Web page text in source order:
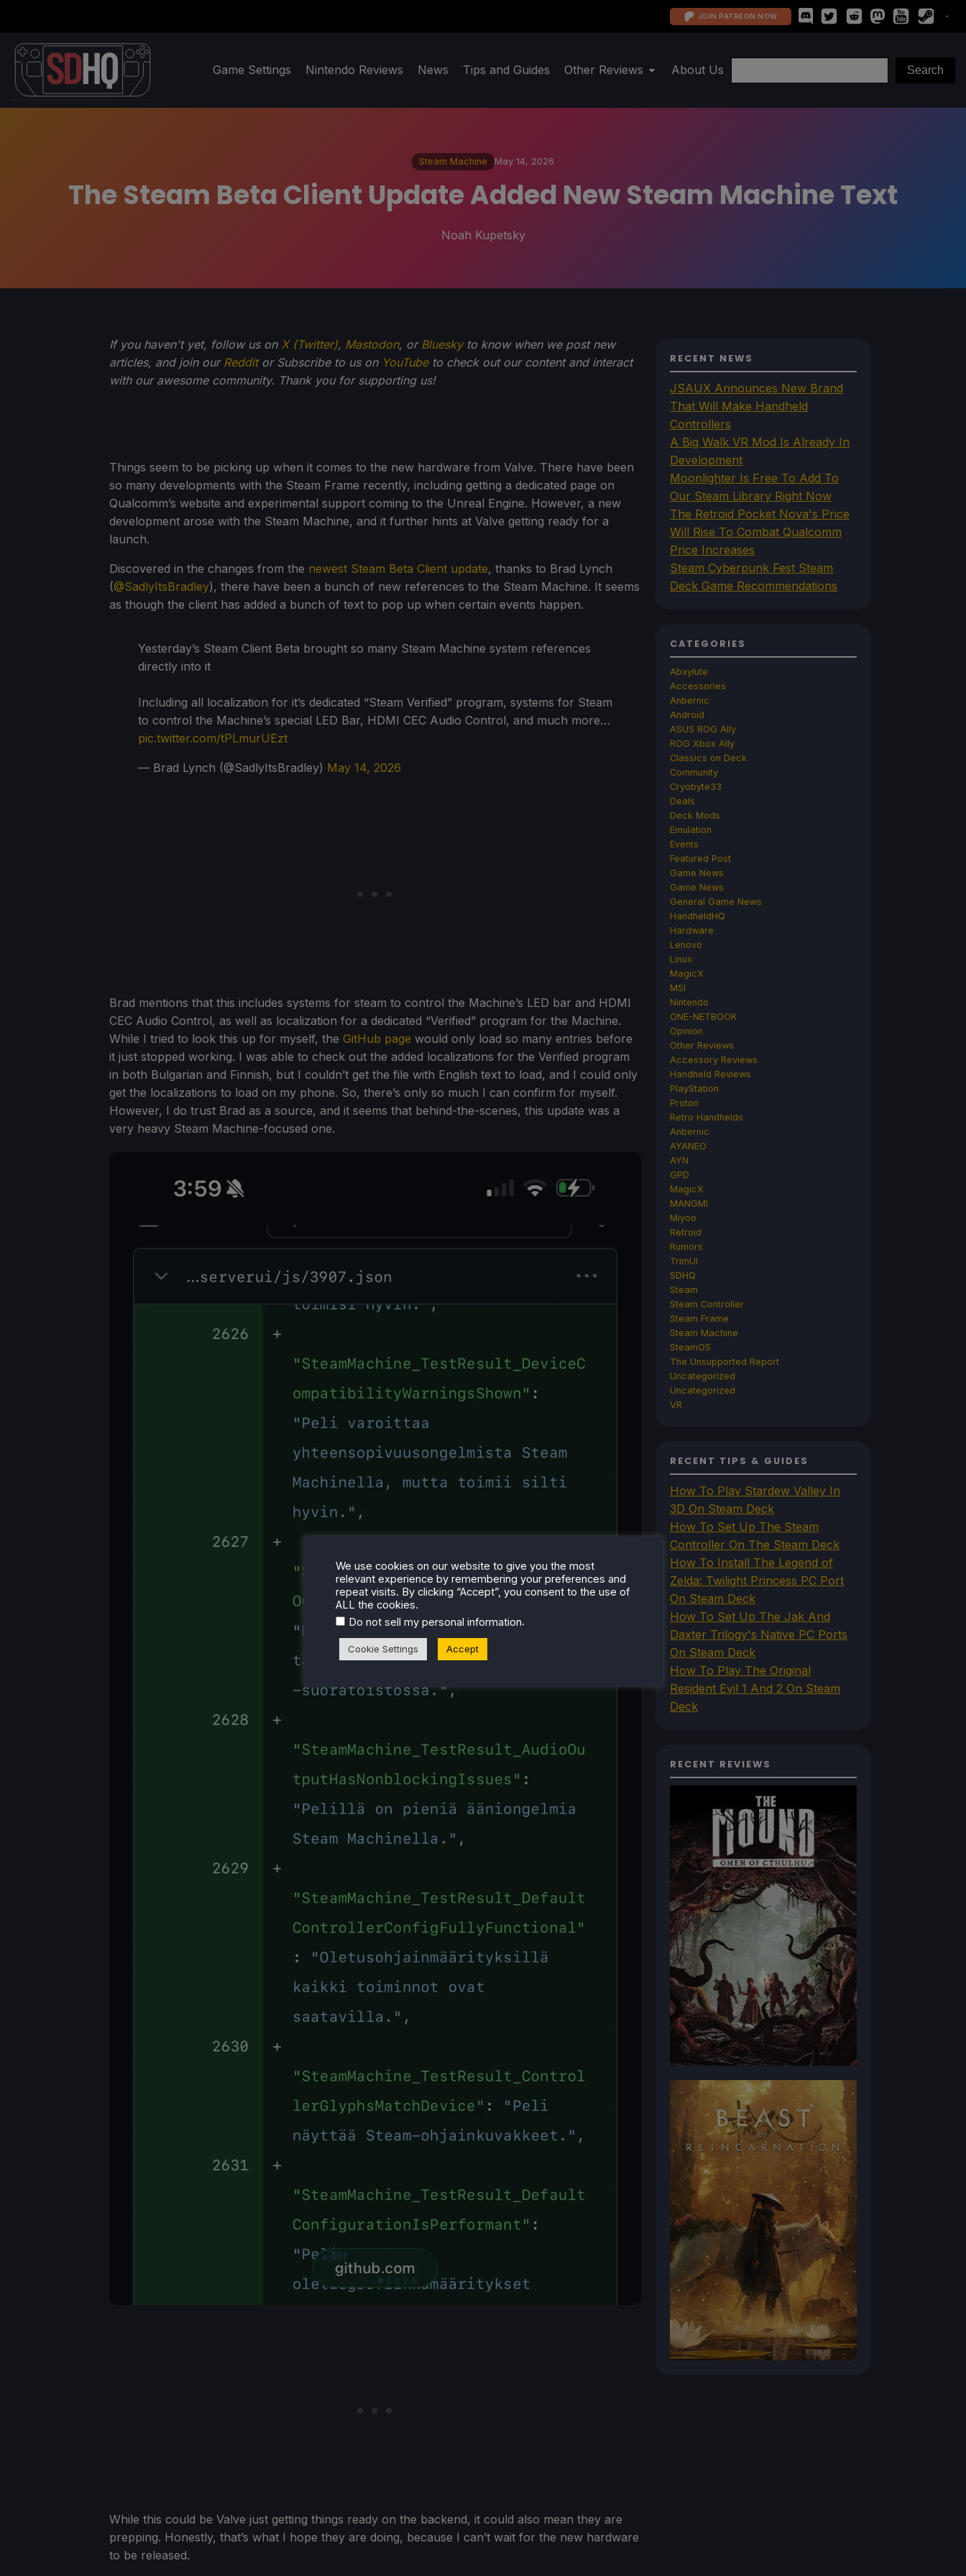
JOIN PATREON NOW
Game Settings Nintendo Reviews News Tips and Guides Other Reviews About Us
Steam Machine May 14, 2026
The Steam Beta Client Update Added New Steam Machine Text
Noah Kupetsky
If you haven't yet, follow us on X (Twitter), Mastodon, or Blueskyto know when we post new
articles, and join our Redditor Subscribe to us on YouTubeto check out our content and interact
with our awesome community. Thank you for supporting us!
Things seem to be picking up when it comes to the new hardware from Valve. There have been
so many developments with the Steam Frame recently, including getting a dedicated page on
Qualcomm’s website and experimental support coming to the Unreal Engine. However, a new
development arose with the Steam Machine, and it further hints at Valve getting ready for a
launch.
Discovered in the changes from the newest Steam Beta Client update, thanks to Brad Lynch
(@SadlyItsBradley), there have been a bunch of new references to the Steam Machine. It seems
as though the client has added a bunch of text to pop up when certain events happen.
Yesterday’s Steam Client Beta brought so many Steam Machine system references
directly into it
Including all localization for it’s dedicated “Steam Verified” program, systems for Steam
to control the Machine’s special LED Bar, HDMI CEC Audio Control, and much more…
pic.twitter.com/tPLmurUEzt
— Brad Lynch (@SadlyItsBradley) May 14, 2026
Brad mentions that this includes systems for steam to control the Machine’s LED bar and HDMI
CEC Audio Control, as well as localization for a dedicated “Verified” program for the Machine.
While I tried to look this up for myself, the GitHub page would only load so many entries before
it just stopped working. I was able to check out the added localizations for the Verified program
in both Bulgarian and Finnish, but I couldn’t get the file with English text to load, and I could only
get the localizations to load on my phone. So, there’s only so much I can confirm for myself.
However, I do trust Brad as a source, and it seems that behind-the-scenes, this update was a
very heavy Steam Machine-focused one.
While this could be Valve just getting things ready on the backend, it could also mean they are
prepping. Honestly, that’s what I hope they are doing, because I can’t wait for the new hardware
to be released.
RECENT NEWS
JSAUX Announces New Brand
That Will Make Handheld
Controllers
A Big Walk VR Mod Is Already In
Development
Moonlighter Is Free To Add To
Our Steam Library Right Now
The Retroid Pocket Nova's Price
Will Rise To Combat Qualcomm
Price Increases
Steam Cyberpunk Fest Steam
Deck Game Recommendations
CATEGORIES
Abxylute
Accessories
Anbernic
Android
ASUS ROG Ally
ROG Xbox Ally
Classics on Deck
Community
Cryobyte33
Deals
Deck Mods
Emulation
Events
Featured Post
Game News
Game News
General Game News
HandheldHQ
Hardware
Lenovo
Linux
MagicX
MSI
Nintendo
ONE-NETBOOK
Opinion
Other Reviews
Accessory Reviews
Handheld Reviews
PlayStation
Proton
Retro Handhelds
Anbernic
AYANEO
AYN
GPD
MagicX
MANGMI
Miyoo
Retroid
Rumors
TrimUI
SDHQ
Steam
Steam Controller
Steam Frame
Steam Machine
SteamOS
The Unsupported Report
Uncategorized
Uncategorized
VR
RECENT TIPS & GUIDES
How To Play Stardew Valley In
3D On Steam Deck
How To Set Up The Steam
Controller On The Steam Deck
How To Install The Legend of
Zelda: Twilight Princess PC Port
On Steam Deck
How To Set Up The Jak And
Daxter Trilogy's Native PC Ports
On Steam Deck
How To Play The Original
Resident Evil 1 And 2 On Steam
Deck
RECENT REVIEWS
We use cookies on our website to give you the most
relevant experience by remembering your preferences and
repeat visits. By clicking “Accept”, you consent to the use of
ALL the cookies.
Do not sell my personal information.
Cookie Settings Accept